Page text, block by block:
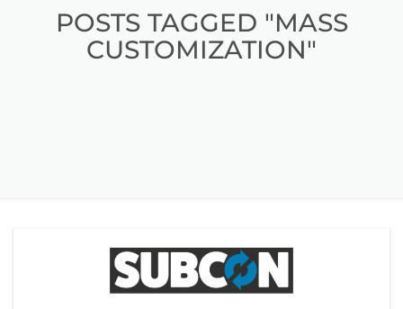
POSTS TAGGED "MASS
CUSTOMIZATION"